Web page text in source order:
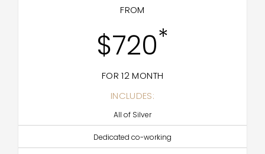
FROM
$720*
FOR 12 MONTH
INCLUDES:
All of Silver
Dedicated co-working